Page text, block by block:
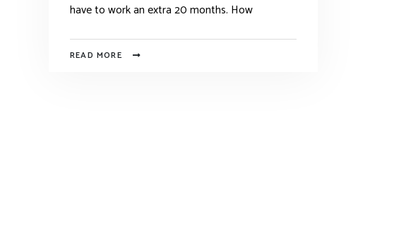
have to work an extra 20 months. How
READ MORE